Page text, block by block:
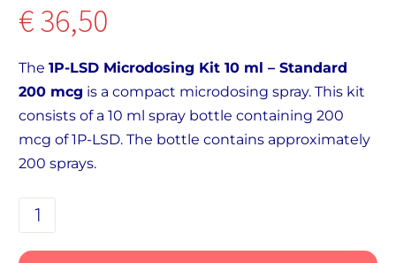
€36,50
The 1P-LSD Microdosing Kit 10 ml – Standard
200 mcg is a compact microdosing spray. This kit
consists of a 10 ml spray bottle containing 200
mcg of 1P-LSD. The bottle contains approximately
200 sprays.
1P-
LSD
Microdosing